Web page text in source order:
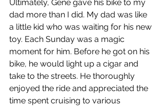
Ultimately, Gene gave his bike to my
dad more than I did. My dad was like
a little kid who was waiting for his new
toy. Each Sunday was a magic
moment for him. Before he got on his
bike, he would light up a cigar and
take to the streets. He thoroughly
enjoyed the ride and appreciated the
time spent cruising to various